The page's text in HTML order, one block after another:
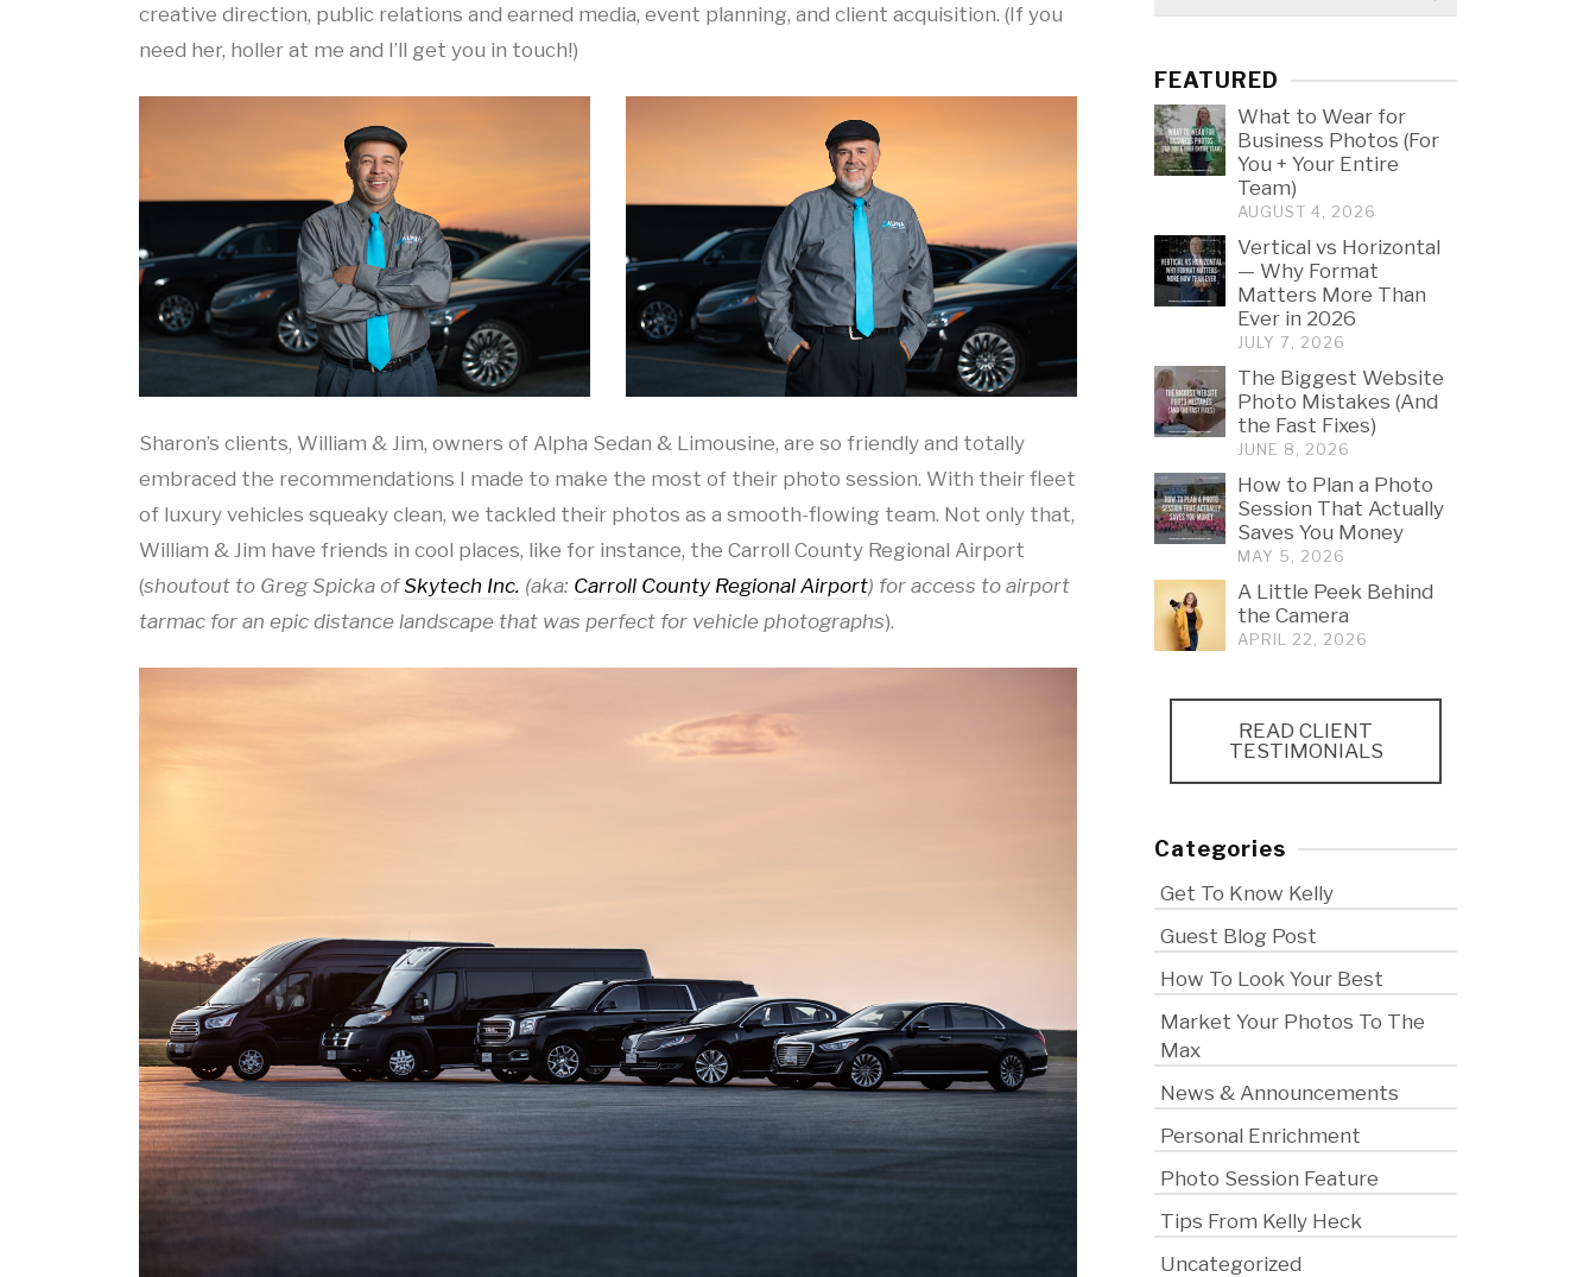
creative direction, public relations and earned media, event planning, and client acquisition. (If you
need her, holler at me and I’ll get you in touch!)
Sharon’s clients, William & Jim, owners of Alpha Sedan & Limousine, are so friendly and totally
embraced the recommendations I made to make the most of their photo session. With their fleet
of luxury vehicles squeaky clean, we tackled their photos as a smooth-flowing team. Not only that,
William & Jim have friends in cool places, like for instance, the Carroll County Regional Airport
(shoutout to Greg Spicka ofSkytech Inc. (aka: Carroll County Regional Airport) for access to airport
tarmac for an epic distance landscape that was perfect for vehicle photographs).
for:
FEATURED
What to Wear for
Business Photos (For
You + Your Entire
Team)
AUGUST 4, 2026
Vertical vs Horizontal
— Why Format
Matters More Than
Ever in 2026
JULY 7, 2026
The Biggest Website
Photo Mistakes (And
the Fast Fixes)
JUNE 8, 2026
How to Plan a Photo
Session That Actually
Saves You Money
MAY 5, 2026
A Little Peek Behind
the Camera
APRIL 22, 2026
READ CLIENT
TESTIMONIALS
Categories
Get To Know Kelly
Guest Blog Post
How To Look Your Best
Market Your Photos To The
Max
News & Announcements
Personal Enrichment
Photo Session Feature
Tips From Kelly Heck
Uncategorized